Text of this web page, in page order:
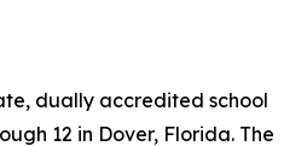
dually accredited school
12 in Dover, Florida. The